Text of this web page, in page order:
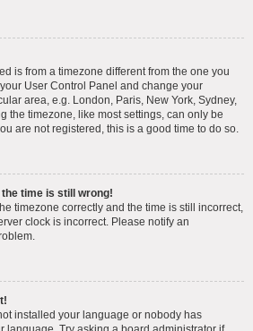
is from a timezone different from the one you
User Control Panel and change your
area, e.g. London, Paris, New York, Sydney,
the timezone, like most settings, can only be
are not registered, this is a good time to do so.
the time is still wrong!
timezone correctly and the time is still incorrect,
clock is incorrect. Please notify an
installed your language or nobody has